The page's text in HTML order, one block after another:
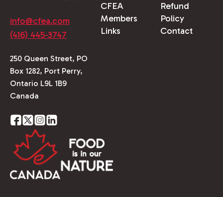
info@cfea.com
(416) 445-3747
250 Queen Street, PO
Box 1282, Port Perry,
Ontario L9L 1B9
Canada
CFEA
Members
Links
Refund
Policy
Contact